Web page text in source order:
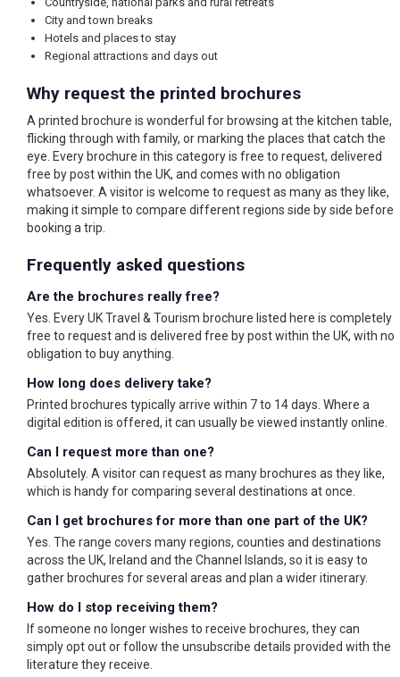
City and town breaks
Hotels and places to stay
Regional attractions and days out
Why request the printed brochures
A printed brochure is wonderful for browsing at the kitchen table,
flicking through with family, or marking the places that catch the
eye. Every brochure in this category is free to request, delivered
free by post within the UK, and comes with no obligation
whatsoever. A visitor is welcome to request as many as they like,
making it simple to compare different regions side by side before
booking a trip.
Frequently asked questions
Are the brochures really free?
Yes. Every UK Travel & Tourism brochure listed here is completely
free to request and is delivered free by post within the UK, with no
obligation to buy anything.
How long does delivery take?
Printed brochures typically arrive within 7 to 14 days. Where a
digital edition is offered, it can usually be viewed instantly online.
Can I request more than one?
Absolutely. A visitor can request as many brochures as they like,
which is handy for comparing several destinations at once.
Can I get brochures for more than one part of the UK?
Yes. The range covers many regions, counties and destinations
across the UK, Ireland and the Channel Islands, so it is easy to
gather brochures for several areas and plan a wider itinerary.
How do I stop receiving them?
If someone no longer wishes to receive brochures, they can
simply opt out or follow the unsubscribe details provided with the
literature they receive.